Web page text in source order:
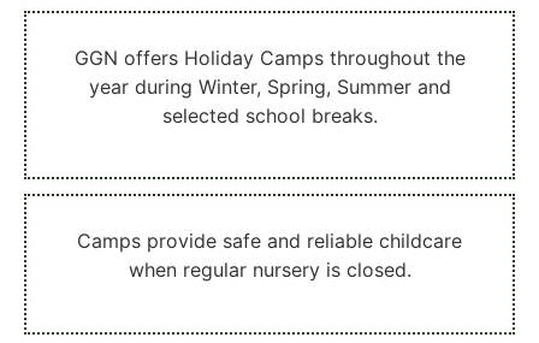
GGN offers Holiday Camps throughout the
yearduring Winter, Spring, Summer and
selected school breaks.
Camps provide safe and reliable childcare
when regular nursery is closed.